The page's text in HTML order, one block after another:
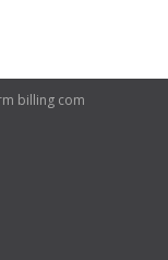
billing com